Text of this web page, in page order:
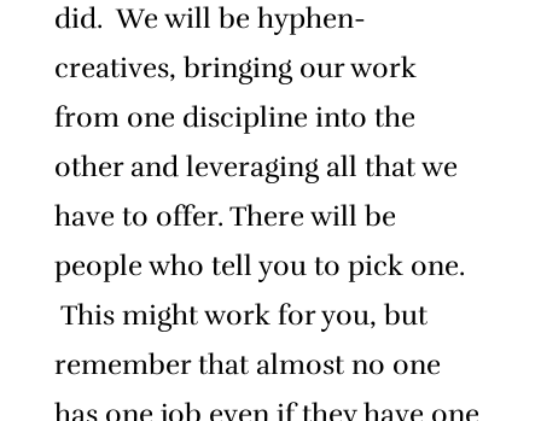
did. We will be hyphen-
creatives, bringing our work
from one discipline into the
other and leveraging all that we
have to offer. There will be
people who tell you to pick one.
This might work for you, but
remember that almost no one